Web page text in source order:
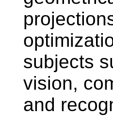
subjects
vision,
and